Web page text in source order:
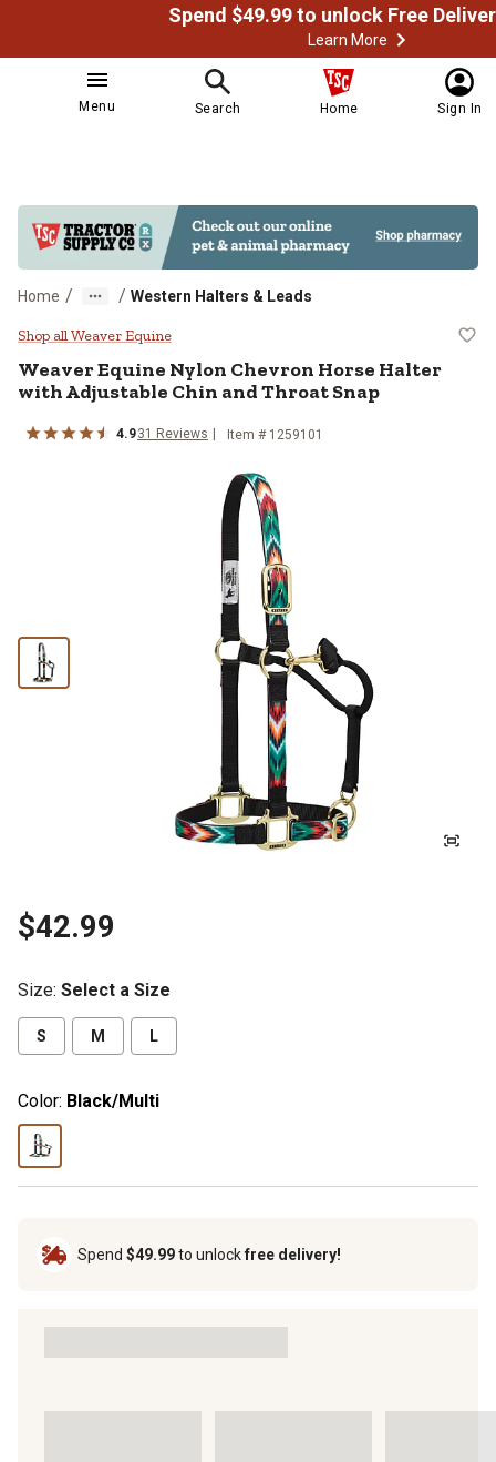
Learn More
Menu Search Home Sign In
Home / / Western Halters & Leads
Weaver Equine Nylon Chevron
Shop all Weaver Equine
Weaver Equine Nylon Chevron Horse Halter
with Adjustable Chin and Throat Snap
4.931 Reviews Item # 1259101
$42.99
Size: Select a Size
S M L
Color: Black/Multi
Spend $49.99to unlockfree delivery!